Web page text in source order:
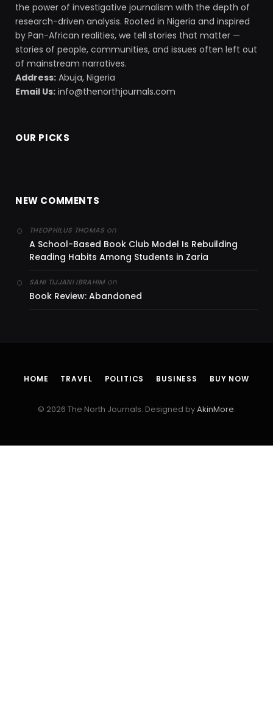
the power of investigative journalism with the depth of
research-driven analysis. Rooted in Nigeria and inspired
by Pan-African realities, we tell stories that matter —
stories of people, communities, and issues often left out
of mainstream narratives.
Address: Abuja, Nigeria
Email Us: info@thenorthjournals.com
OUR PICKS
NEW COMMENTS
THEOPHILUS THOMAS on
A School-Based Book Club Model Is Rebuilding
Reading Habits Among Students in Zaria
SANI TIJJANI IBRAHIMon
Book Review: Abandoned
HOME TRAVEL POLITICS BUSINESS BUY NOW
© 2026 The North Journals. Designed byAkinMore.